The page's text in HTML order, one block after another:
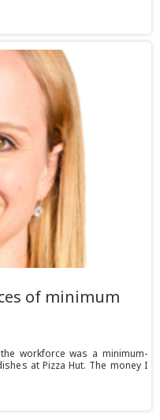
of minimum
workforce was a minimum-
at Pizza Hut. The money I